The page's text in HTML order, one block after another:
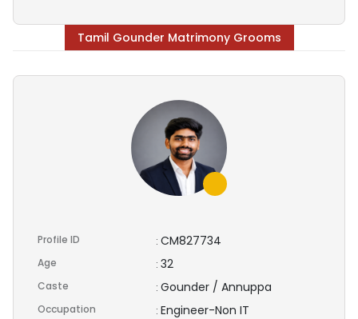
Tamil Gounder Matrimony Grooms
Profile ID : CM827734
Age : 32
Caste : Gounder / Annuppa
Occupation : Engineer-Non IT